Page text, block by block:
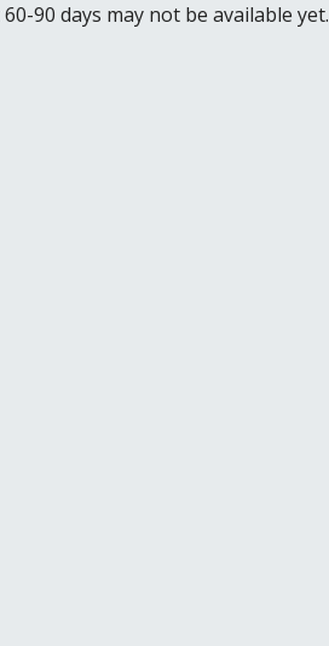
90 days may not be available yet.